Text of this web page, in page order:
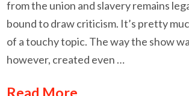
from the union and slavery remains
bound to draw criticism. It’s pretty
of a touchy topic. The way the show
however, created even …
Read More